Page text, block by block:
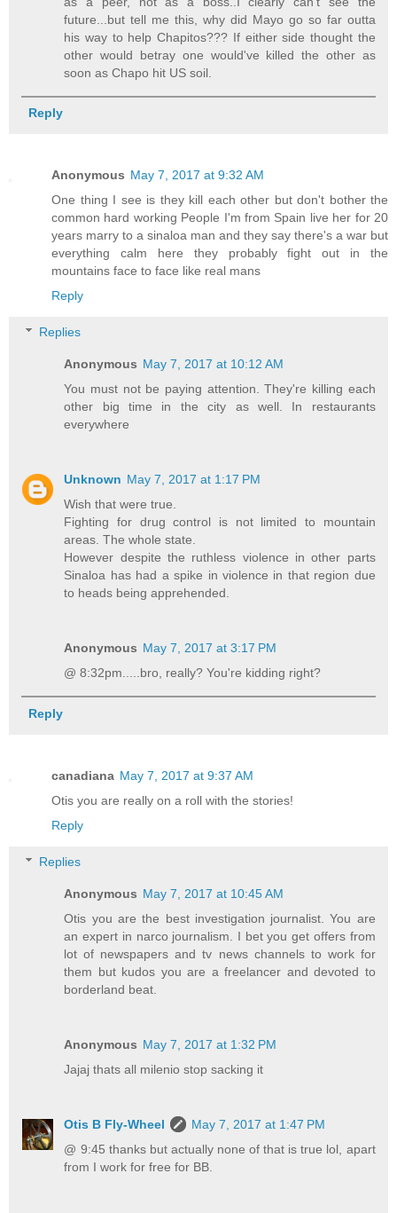
future...but tell me this, why did Mayo go so far outta
his way to help Chapitos??? If either side thought the
other would betray one would've killed the other as
soon as Chapo hit US soil.
Reply
Anonymous May 7, 2017 at 9:32 AM
One thing I see is they kill each other but don't bother the
common hard working People I'm from Spain live her for 20
years marry to a sinaloa man and they say there's a war but
everything calm here they probably fight out in the
mountains face to face like real mans
Reply
Replies
Anonymous May 7, 2017 at 10:12 AM
You must not be paying attention. They're killing each
other big time in the city as well. In restaurants
everywhere
Unknown May 7, 2017 at 1:17 PM
Wish that were true.
Fighting for drug control is not limited to mountain
areas. The whole state.
However despite the ruthless violence in other parts
Sinaloa has had a spike in violence in that region due
to heads being apprehended.
Anonymous May 7, 2017 at 3:17 PM
@ 8:32pm.....bro, really? You're kidding right?
Reply
canadiana May 7, 2017 at 9:37 AM
Otis you are really on a roll with the stories!
Reply
Replies
Anonymous May 7, 2017 at 10:45 AM
Otis you are the best investigation journalist. You are
an expert in narco journalism. I bet you get offers from
lot of newspapers and tv news channels to work for
them but kudos you are a freelancer and devoted to
borderland beat.
Anonymous May 7, 2017 at 1:32 PM
Jajaj thats all milenio stop sacking it
Otis B Fly-Wheel
May 7, 2017 at 1:47 PM
@ 9:45 thanks but actually none of that is true lol, apart
from I work for free for BB.